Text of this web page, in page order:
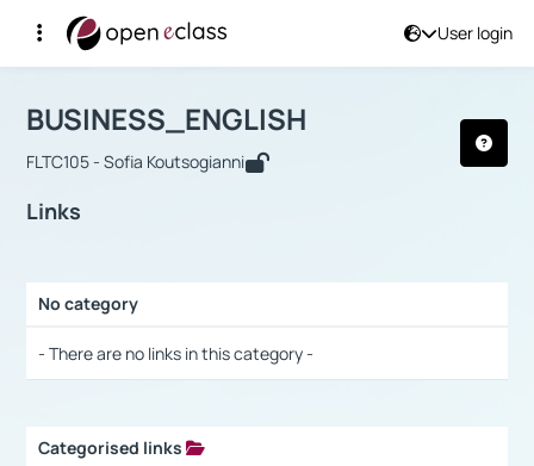
User login
Αρχική Σελίδα
Course : BUSINESS_ENGLISH
BUSINESS_ENGLISH
FLTC105 - Sofia Koutsogianni
Links
No category
- There are no links in this category -
Categorised links